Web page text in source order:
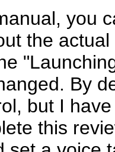
you
the
By
but I
this